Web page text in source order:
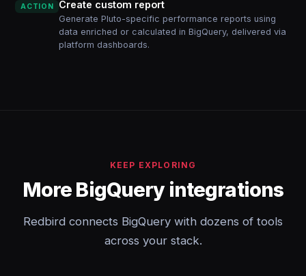
ACTION Create custom report
Generate Pluto-specific performance reports using
data enriched or calculated in BigQuery, delivered via
platform dashboards.
KEEP EXPLORING
More BigQuery integrations
Redbird connects BigQuery with dozens of tools
across your stack.